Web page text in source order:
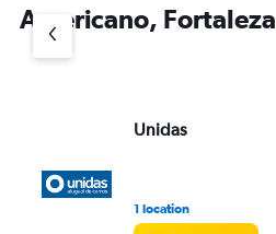
Americano, Fortaleza
Unidas
1 location